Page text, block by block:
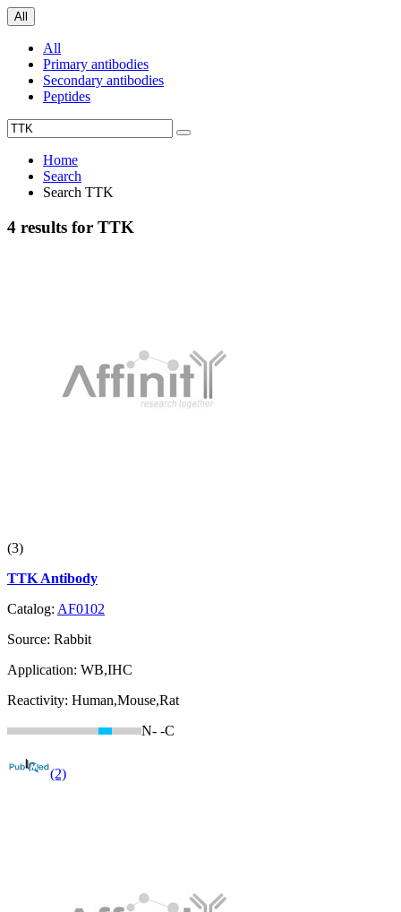
All
All
Primary antibodies
Secondary antibodies
Peptides
Home
Search
Search TTK
4 results for TTK
(3)
TTK Antibody
Catalog: AF0102
Source: Rabbit
Application: WB,IHC
Reactivity: Human,Mouse,Rat
N- -C
(2)